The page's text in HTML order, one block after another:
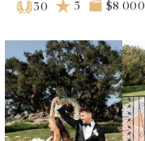
30 5 $8 000